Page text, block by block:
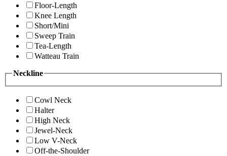
Floor-Length
Knee Length
Short/Mini
Sweep Train
Tea-Length
Watteau Train
Neckline
Cowl Neck
Halter
High Neck
Jewel-Neck
Low V-Neck
Off-the-Shoulder